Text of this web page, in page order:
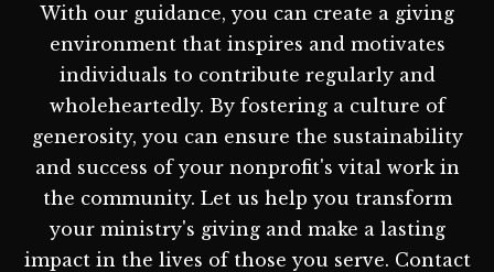
With our guidance, you can create a giving
environment that inspires and motivates
individuals to contribute regularly and
wholeheartedly. By fostering a culture of
generosity, you can ensure the sustainability
and success of your nonprofit's vital work in
the community. Let us help you transform
your ministry's giving and make a lasting
impact in the lives of those you serve. Contact